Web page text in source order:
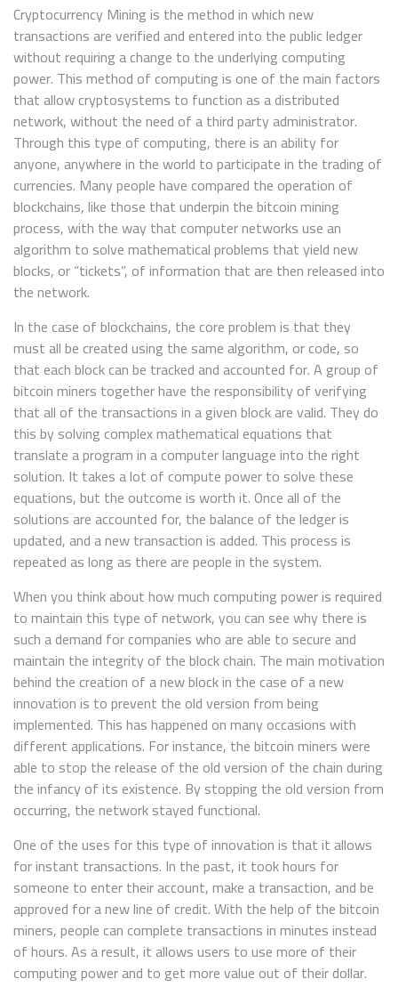
Cryptocurrency Mining is the method in which new
transactions are verified and entered into the public ledger
without requiring a change to the underlying computing
power. This method of computing is one of the main factors
that allow cryptosystems to function as a distributed
network, without the need of a third party administrator.
Through this type of computing, there is an ability for
anyone, anywhere in the world to participate in the trading of
currencies. Many people have compared the operation of
blockchains, like those that underpin the bitcoin mining
process, with the way that computer networks use an
algorithm to solve mathematical problems that yield new
blocks, or “tickets”, of information that are then released into
the network.
In the case of blockchains, the core problem is that they
must all be created using the same algorithm, or code, so
that each block can be tracked and accounted for. A group of
bitcoin miners together have the responsibility of verifying
that all of the transactions in a given block are valid. They do
this by solving complex mathematical equations that
translate a program in a computer language into the right
solution. It takes a lot of compute power to solve these
equations, but the outcome is worth it. Once all of the
solutions are accounted for, the balance of the ledger is
updated, and a new transaction is added. This process is
repeated as long as there are people in the system.
When you think about how much computing power is required
to maintain this type of network, you can see why there is
such a demand for companies who are able to secure and
maintain the integrity of the block chain. The main motivation
behind the creation of a new block in the case of a new
innovation is to prevent the old version from being
implemented. This has happened on many occasions with
different applications. For instance, the bitcoin miners were
able to stop the release of the old version of the chain during
the infancy of its existence. By stopping the old version from
occurring, the network stayed functional.
One of the uses for this type of innovation is that it allows
for instant transactions. In the past, it took hours for
someone to enter their account, make a transaction, and be
approved for a new line of credit. With the help of the bitcoin
miners, people can complete transactions in minutes instead
of hours. As a result, it allows users to use more of their
computing power and to get more value out of their dollar.